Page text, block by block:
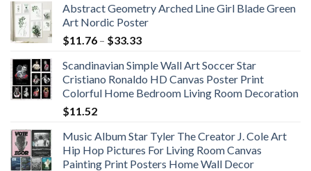
Abstract Geometry Arched Line Girl Blade Green
Art Nordic Poster
$11.76 – $33.33Price
$11.76
through
$33.33
Scandinavian Simple Wall Art Soccer Star
Cristiano Ronaldo HD Canvas Poster Print
Colorful Home Bedroom Living Room Decoration
$11.52
Music Album Star Tyler The Creator J. Cole Art
Hip Hop Pictures For Living Room Canvas
Painting Print Posters Home Wall Decor